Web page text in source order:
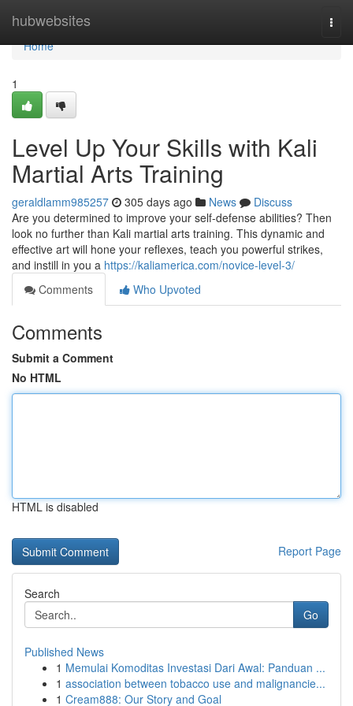
hubwebsites
Home
Home
1
Level Up Your Skills with Kali
Martial Arts Training
geraldlamm985257 305 days ago News
Discuss
Are you determined to improve your self-defense abilities? Then
look no further than Kali martial arts training. This dynamic and
effective art will hone your reflexes, teach you powerful strikes,
and instill in you a https://kaliamerica.com/novice-level-3/
Comments
Who Upvoted
Comments
Submit a Comment
No HTML
HTML is disabled
Report Page
Search
Go
Published News
1 Memulai Komoditas Investasi Dari Awal: Panduan ...
1 association between tobacco use and malignancie...
1 Cream888: Our Story and Goal